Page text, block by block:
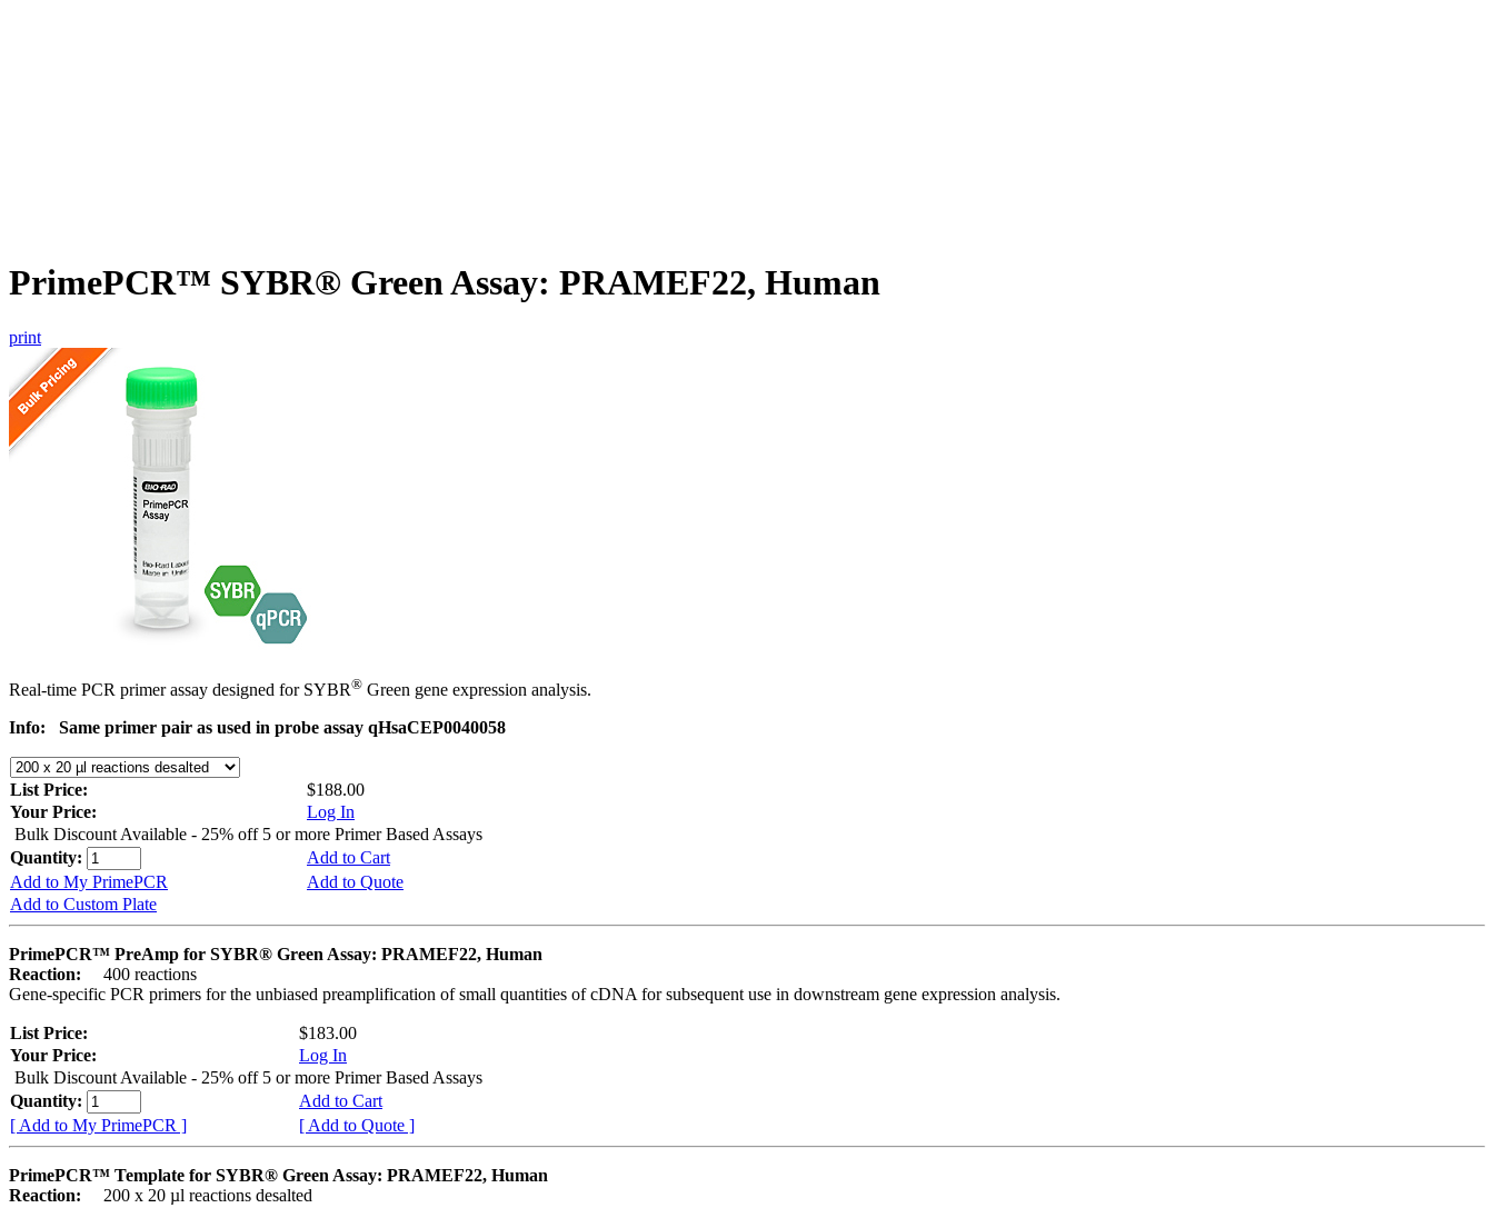
PrimePCR™ SYBR® Green Assay: PRAMEF22, Human
print
Real-time PCR primer assay designed for SYBR® Green gene expression analysis.
Info:
Same primer pair as used in probe assay qHsaCEP0040058
List Price:
$188.00
Your Price:
Log In
Bulk Discount Available - 25% off 5 or more Primer Based Assays
Quantity:
Add to Cart
Add to My PrimePCR
Add to Quote
Add to Custom Plate
PrimePCR™ PreAmp for SYBR® Green Assay: PRAMEF22, Human
Reaction:
400 reactions
Gene-specific PCR primers for the unbiased preamplification of small quantities of cDNA for subsequent use in downstream gene expression analysis.
List Price:
$183.00
Your Price:
Log In
Bulk Discount Available - 25% off 5 or more Primer Based Assays
Quantity:
Add to Cart
[ Add to My PrimePCR ]
[ Add to Quote ]
PrimePCR™ Template for SYBR® Green Assay: PRAMEF22, Human
Reaction:
200 x 20 µl reactions desalted